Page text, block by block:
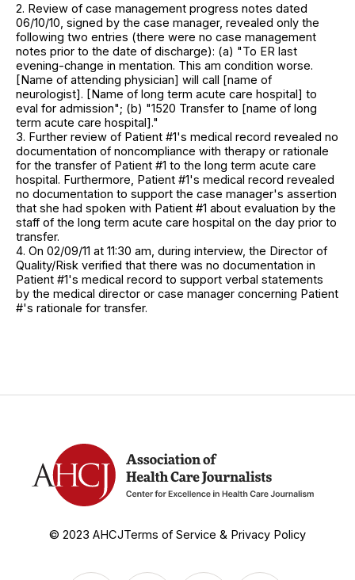
2. Review of case management progress notes dated
06/10/10, signed by the case manager, revealed only the
following two entries (there were no case management
notes prior to the date of discharge): (a) "To ER last
evening-change in mentation. This am condition worse.
[Name of attending physician] will call [name of
neurologist]. [Name of long term acute care hospital] to
eval for admission"; (b) "1520 Transfer to [name of long
term acute care hospital]."
3. Further review of Patient #1's medical record revealed no
documentation of noncompliance with therapy or rationale
for the transfer of Patient #1 to the long term acute care
hospital. Furthermore, Patient #1's medical record revealed
no documentation to support the case manager's assertion
that she had spoken with Patient #1 about evaluation by the
staff of the long term acute care hospital on the day prior to
transfer.
4. On 02/09/11 at 11:30 am, during interview, the Director of
Quality/Risk verified that there was no documentation in
Patient #1's medical record to support verbal statements
by the medical director or case manager concerning Patient
#'s rationale for transfer.
© 2023 AHCJTerms of Service & Privacy Policy